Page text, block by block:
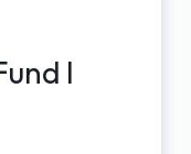
I